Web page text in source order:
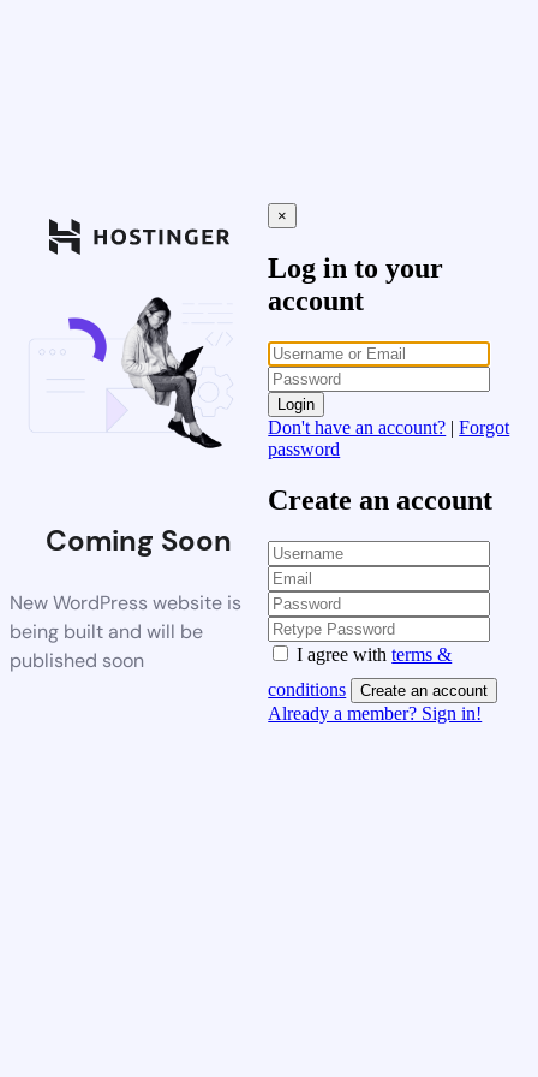
Coming Soon
New WordPress website is
being built and will be
published soon
×
Log in to your
account
Login
Don't have an account? |Forgot
password
Create an account
I agree withterms &
conditions
Create an account
Already a member? Sign in!